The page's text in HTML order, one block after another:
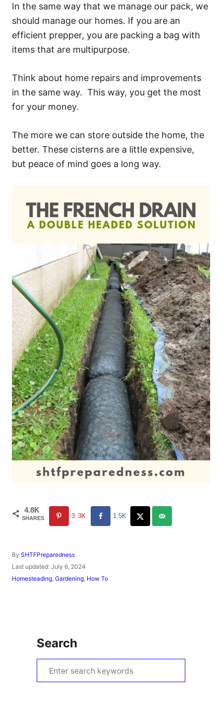
In the same way that we manage our pack, we
should manage our homes. If you are an
efficient prepper, you are packing a bag with
items that are multipurpose.
Think about home repairs and improvements
in the same way. This way, you get the most
for your money.
The more we can store outside the home, the
better. These cisterns are a little expensive,
but peace of mind goes a long way.
4.8K
SHARES 3.3K 1.5K
By A
u
h
SHTFPreparedness
P
o
Last updated: July 6, 2024
C
Homesteading Gardening How To
Search
e